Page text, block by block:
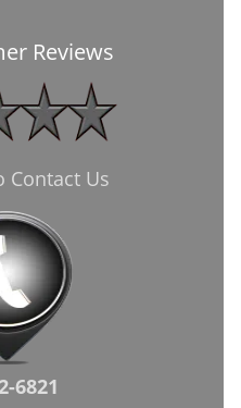
Reviews
Contact Us
6821